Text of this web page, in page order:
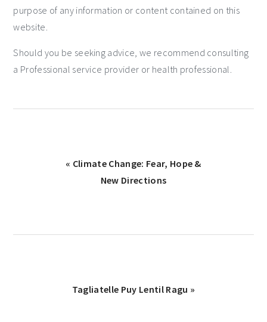
purpose of any information or content contained on this
website.
Should you be seeking advice, we recommend consulting
a Professional service provider or health professional.
« Climate Change: Fear, Hope &
New Directions
Tagliatelle Puy Lentil Ragu »